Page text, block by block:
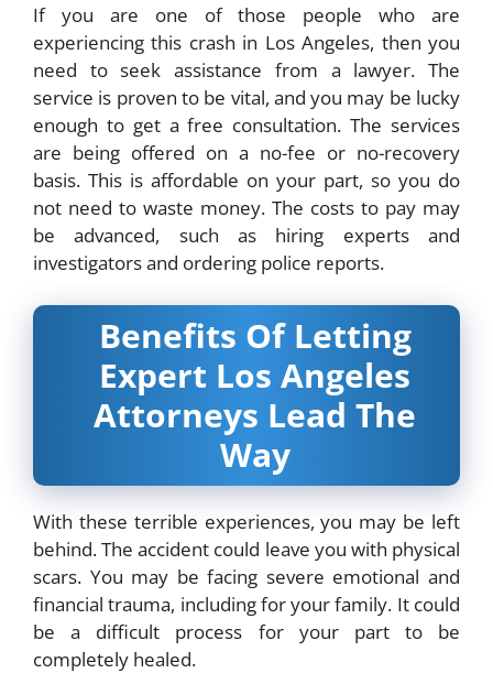
If you are one of those people who are
experiencing this crash in Los Angeles, then you
need to seek assistance from a lawyer. The
service is proven to be vital, and you may be lucky
enough to get a free consultation. The services
are being offered on a no-fee or no-recovery
basis. This is affordable on your part, so you do
not need to waste money. The costs to pay may
be advanced, such as hiring experts and
investigators and ordering police reports.
Benefits Of Letting
Expert Los Angeles
Attorneys Lead The
Way
With these terrible experiences, you may be left
behind. The accident could leave you with physical
scars. You may be facing severe emotional and
financial trauma, including for your family. It could
be a difficult process for your part to be
completely healed.